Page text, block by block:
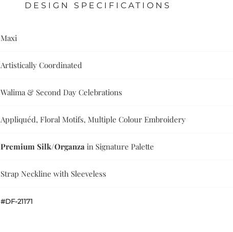
DESIGN SPECIFICATIONS
Maxi
Artistically Coordinated
Walima & Second Day Celebrations
Appliquéd, Floral Motifs, Multiple Colour Embroidery
Premium Silk/Organza in Signature Palette
Strap Neckline with Sleeveless
#DF-21171